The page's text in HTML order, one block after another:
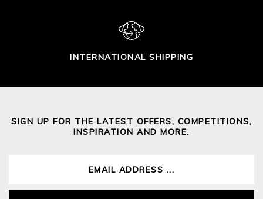
INTERNATIONAL SHIPPING
SIGN UP FOR THE LATEST OFFERS, COMPETITIONS,
INSPIRATION AND MORE.